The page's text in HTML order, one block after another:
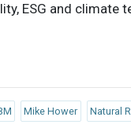
ESG and climate
Mike Hower Natural